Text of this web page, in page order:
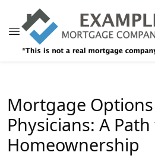
Mortgage
Physicians: A
Homeownership